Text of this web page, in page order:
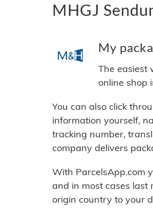
MHGJ
My
The easiest
online shop
You can also click
information yourself,
tracking number,
company delivers
With ParcelsApp.com
and in most cases
origin country to your